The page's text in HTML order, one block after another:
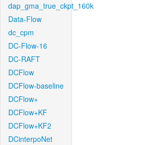
dap_gma_true_ckpt_160k
Data-Flow
dc_cpm
DC-Flow-16
DC-RAFT
DCFlow
DCFlow-baseline
DCFlow+
DCFlow+KF
DCFlow+KF2
DCinterpoNet